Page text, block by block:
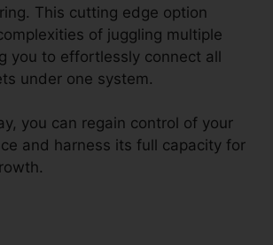
This cutting edge option
of juggling multiple
you to effortlessly connect all
under one system.
you can regain control of your
and harness its full capacity for